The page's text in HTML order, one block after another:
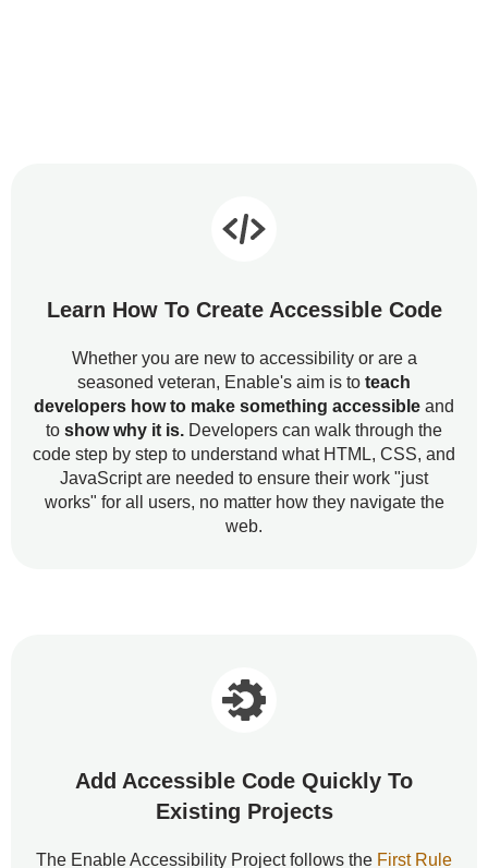
Learn How To Create Accessible Code
Whether you are new to accessibility or are a
seasoned veteran, Enable's aim is to teach
developers how to make something accessible and
to show why it is. Developers can walk through the
code step by step to understand what HTML, CSS, and
JavaScript are needed to ensure their work "just
works" for all users, no matter how they navigate the
web.
Add Accessible Code Quickly To
Existing Projects
The Enable Accessibility Project follows the First Rule